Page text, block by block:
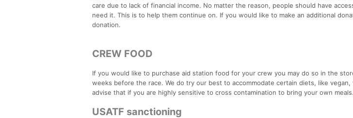
care due to lack of financial income. No matter the reason, people should have
need it. This is to help them continue on. If you would like to make an additional
donation.
CREW FOOD
If you would like to purchase aid station food for your crew you may do so in the
weeks before the race. We do try our best to accommodate certain diets, like
advise that if you are highly sensitive to cross contamination to bring your own meals.
USATF sanctioning